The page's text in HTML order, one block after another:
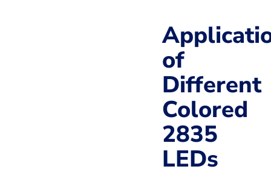
of
Different
Colored
2835
LEDs